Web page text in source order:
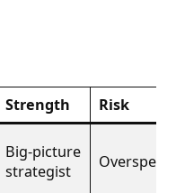
Strength Risk
Big-picture
strategist